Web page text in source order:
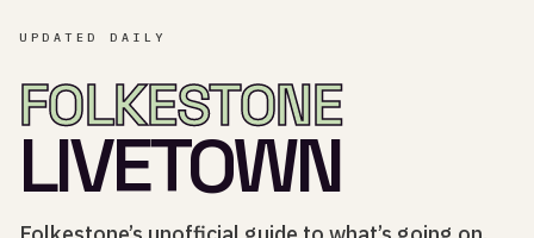
UPDATED DAILY
FOLKESTONE
LIVETOWN